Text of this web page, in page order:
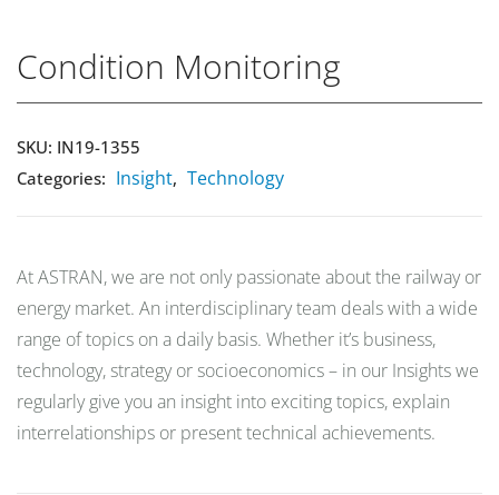
Company Reports
Events
About Us
Media Data
Newsletter
CONTACT
0
Condition Monitoring
SKU: IN19-1355
Categories: Insight, Technology
At ASTRAN, we are not only passionate about the railway or
energy market. An interdisciplinary team deals with a wide
range of topics on a daily basis. Whether it’s business,
technology, strategy or socioeconomics – in our Insights we
regularly give you an insight into exciting topics, explain
interrelationships or present technical achievements.